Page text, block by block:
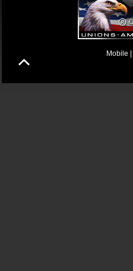
Mobile |